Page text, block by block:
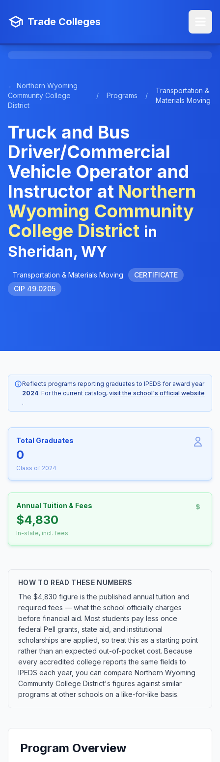
Trade Colleges
← Northern Wyoming
Community College
District
/ Programs /
Transportation &
Materials Moving
Truck and Bus
Driver/Commercial
Vehicle Operator and
Instructor at Northern
Wyoming Community
College District in
Sheridan, WY
Transportation & Materials Moving
CERTIFICATE
CIP 49.0205
Reflects programs reporting graduates to IPEDS for award year
2024. For the current catalog, visit the school's official website
.
Total Graduates
0
Class of 2024
Annual Tuition & Fees
$4,830
In-state, incl. fees
HOW TO READ THESE NUMBERS
The $4,830 figure is the published annual tuition and
required fees — what the school officially charges
before financial aid. Most students pay less once
federal Pell grants, state aid, and institutional
scholarships are applied, so treat this as a starting point
rather than an expected out-of-pocket cost. Because
every accredited college reports the same fields to
IPEDS each year, you can compare Northern Wyoming
Community College District's figures against similar
programs at other schools on a like-for-like basis.
Program Overview